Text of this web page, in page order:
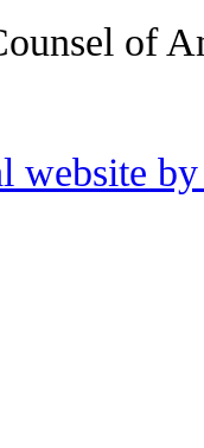
of
website